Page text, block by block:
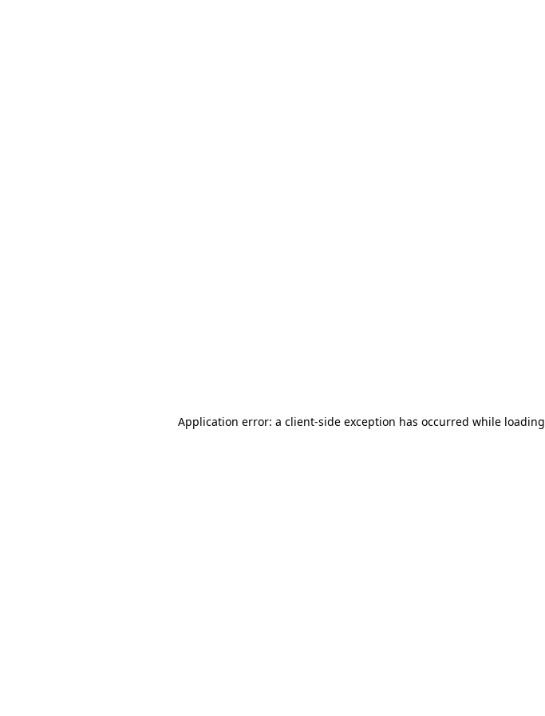
Application error: a client-side exception has occurred while loading